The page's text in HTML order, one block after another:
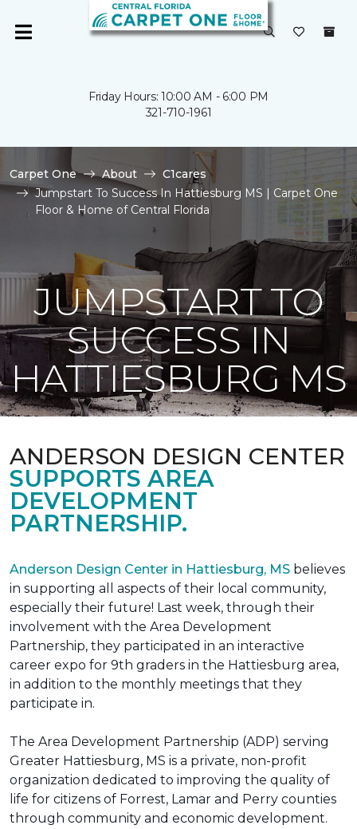
Friday Hours: 10:00 AM - 6:00 PM
321-710-1961
Carpet One About
C1cares
Jumpstart To Success In Hattiesburg MS | Carpet One
Floor & Home of Central Florida
JUMPSTART TO
SUCCESS IN
HATTIESBURG MS
ANDERSON DESIGN CENTER
SUPPORTS AREA
DEVELOPMENT
PARTNERSHIP.
Anderson Design Center in Hattiesburg, MS believes
in supporting all aspects of their local community,
especially their future! Last week, through their
involvement with the Area Development
Partnership, they participated in an interactive
career expo for 9th graders in the Hattiesburg area,
in addition to the monthly meetings that they
participate in.
The Area Development Partnership (ADP) serving
Greater Hattiesburg, MS is a private, non-profit
organization dedicated to improving the quality of
life for citizens of Forrest, Lamar and Perry counties
through community and economic development.